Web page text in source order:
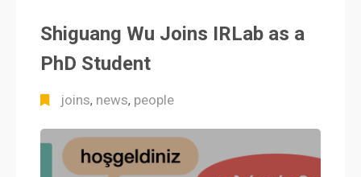
Shiguang Wu Joins IRLab as a
PhD Student
joins, news, people